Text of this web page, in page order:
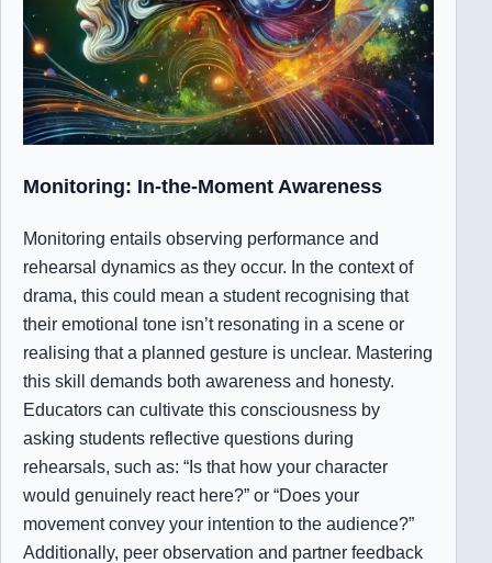
Monitoring: In-the-Moment Awareness
Monitoring entails observing performance and
rehearsal dynamics as they occur. In the context of
drama, this could mean a student recognising that
their emotional tone isn’t resonating in a scene or
realising that a planned gesture is unclear. Mastering
this skill demands both awareness and honesty.
Educators can cultivate this consciousness by
asking students reflective questions during
rehearsals, such as: “Is that how your character
would genuinely react here?” or “Does your
movement convey your intention to the audience?”
Additionally, peer observation and partner feedback